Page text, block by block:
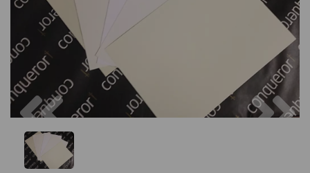
Previous